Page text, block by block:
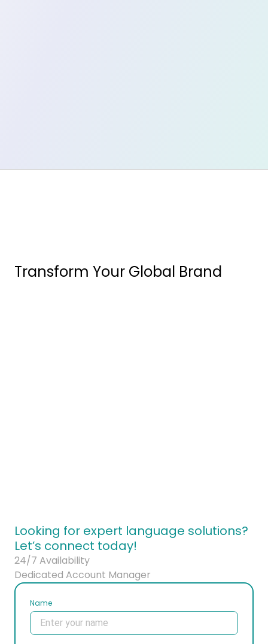
Transform Your Global Brand
Looking for expert language solutions?
Let’s connect today!
24/7 Availability
Dedicated Account Manager
Name